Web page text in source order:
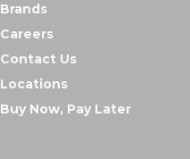
Brands
Careers
Contact Us
Locations
Buy Now, Pay Later